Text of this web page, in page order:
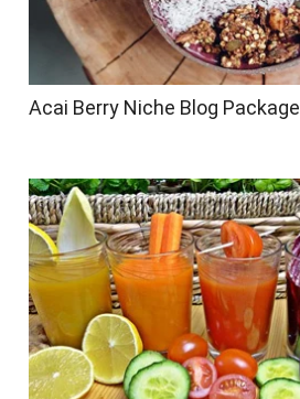
Acai Berry Niche Blog Package